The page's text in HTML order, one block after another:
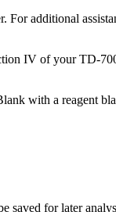
additional
IV of your TD-
with a reagent
saved for later